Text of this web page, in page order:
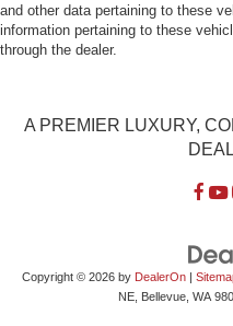
and other data pertaining to these
information pertaining to these
through the dealer.
A PREMIER LUXURY,
Copyright © 2026 by DealerOn|
NE, Bellevue, WA